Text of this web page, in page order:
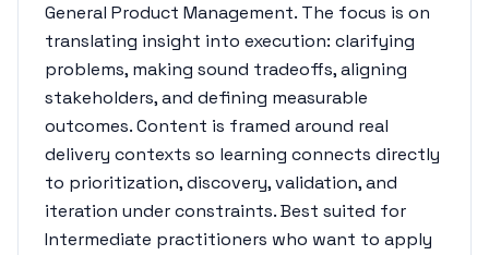
General Product Management. The focus is on
translating insight into execution: clarifying
problems, making sound tradeoffs, aligning
stakeholders, and defining measurable
outcomes. Content is framed around real
delivery contexts so learning connects directly
to prioritization, discovery, validation, and
iteration under constraints. Best suited for
Intermediate practitioners who want to apply